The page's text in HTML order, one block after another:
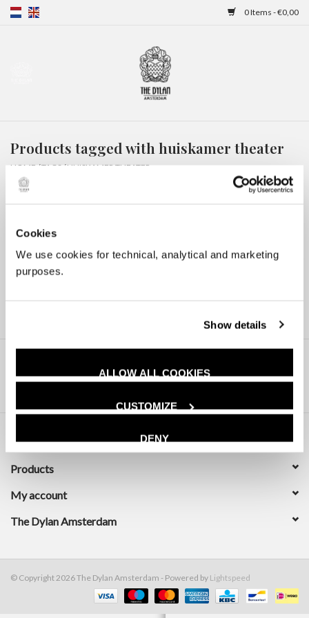
Cookies
We use cookies for technical, analytical and marketing
purposes.
Show details
ALLOW ALL COOKIES
CUSTOMIZE
DENY
0 Items - €0,00
Overnight stays
Products tagged with huiskamer theater
HOME/TAGS/HUISKAMER THEATER
Customer service
Products
My account
The Dylan Amsterdam
© Copyright 2026 The Dylan Amsterdam - Powered by Lightspeed